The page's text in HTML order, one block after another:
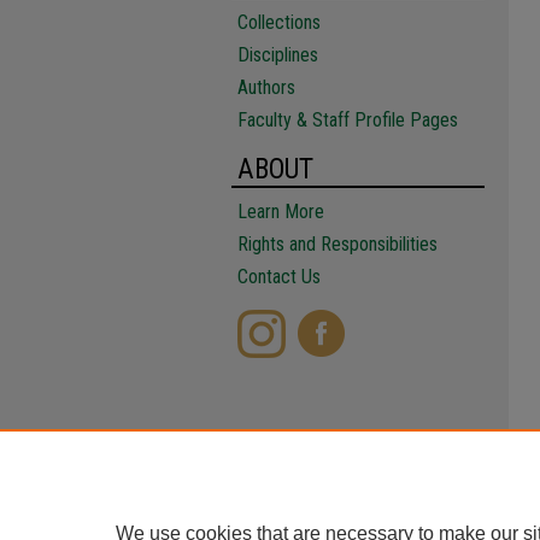
Collections
Disciplines
Authors
Faculty & Staff Profile Pages
ABOUT
Learn More
Rights and Responsibilities
Contact Us
We use cookies that are necessary to make our